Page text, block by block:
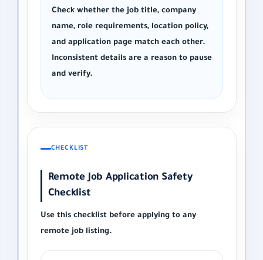
Check whether the job title, company
name, role requirements, location policy,
and application page match each other.
Inconsistent details are a reason to pause
and verify.
CHECKLIST
Remote Job Application Safety
Checklist
Use this checklist before applying to any
remote job listing.